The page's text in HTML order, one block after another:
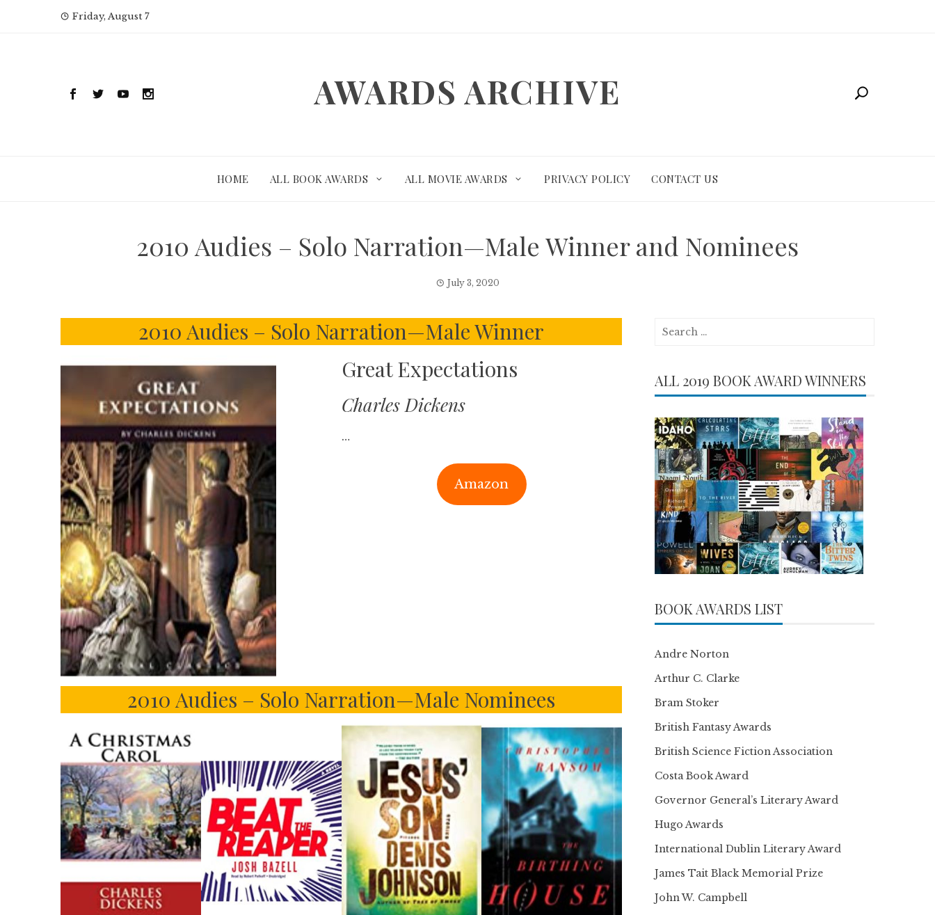
Friday, August 7
AWARDS ARCHIVE
HOME ALL BOOK AWARDS ALL MOVIE AWARDS PRIVACY POLICY CONTACT US
2010 Audies – Solo Narration—Male Winner and Nominees
July 3, 2020
2010 Audies – Solo Narration—Male Winner
Great Expectations
Charles Dickens
…
Amazon
2010 Audies – Solo Narration—Male Nominees
Search
ALL 2019 BOOK AWARD WINNERS
BOOK AWARDS LIST
Andre Norton
Arthur C. Clarke
Bram Stoker
British Fantasy Awards
British Science Fiction Association
Costa Book Award
Governor General’s Literary Award
Hugo Awards
International Dublin Literary Award
James Tait Black Memorial Prize
John W. Campbell